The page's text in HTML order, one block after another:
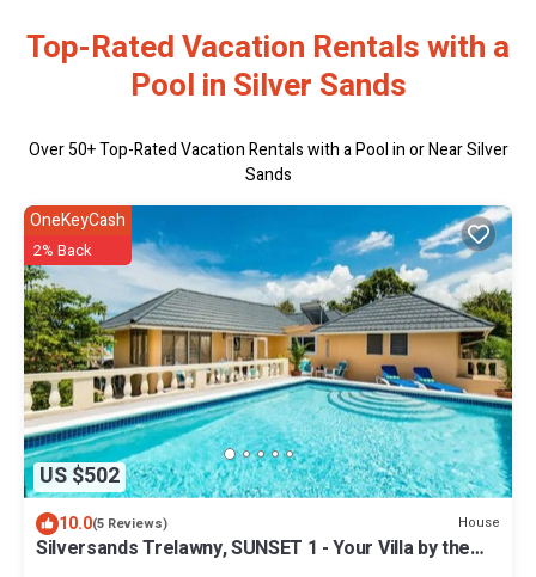
Top-Rated Vacation Rentals with a
Pool in Silver Sands
Over50+ Top-Rated Vacation Rentals with a Pool in or Near Silver
Sands
US $502
OneKeyCash
2% Back
10.0(5 Reviews) House
Silversands Trelawny, SUNSET 1 - Your Villa by the